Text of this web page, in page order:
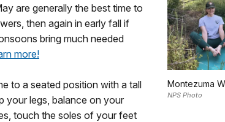
Montezuma
NPS Photo
are generally the best time to
then again in early fall if
bring much needed
more!
to a seated position with a tall
your legs, balance on your
touch the soles of your feet